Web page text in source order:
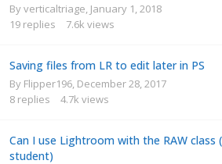
Byverticaltriage January 1, 2018
19 replies 7.6k views
Saving files from LR to edit later in PS
By Flipper196 December 28, 2017
8 replies 4.7k views
Can I use Lightroom with the RAW class
student)